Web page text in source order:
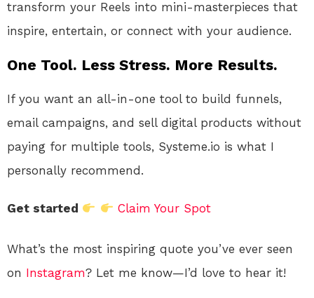
transform your Reels into mini-masterpieces that
inspire, entertain, or connect with your audience.
One Tool. Less Stress. More Results.
If you want an all-in-one tool to build funnels,
email campaigns, and sell digital products without
paying for multiple tools, Systeme.io is what I
personally recommend.
Get started Claim Your Spot
What’s the most inspiring quote you’ve ever seen
on Instagram? Let me know—I’d love to hear it!